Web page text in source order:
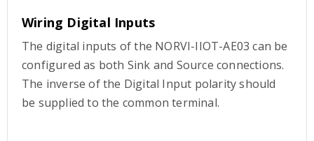
Wiring Digital Inputs
The digital inputs of the NORVI-IIOT-AE03 can be
configured as both Sink and Source connections.
The inverse of the Digital Input polarity should
be supplied to the common terminal.